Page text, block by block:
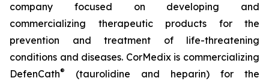
company focused on developing and
commercializing therapeutic products for the
prevention and treatment of life-threatening
conditions and diseases. CorMedix is commercializing
DefenCath®
(taurolidine and heparin) for the